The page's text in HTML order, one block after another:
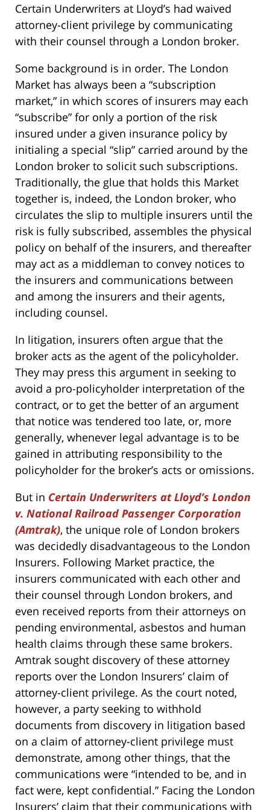
Certain Underwriters at Lloyd’s had waived
attorney-client privilege by communicating
with their counsel through a London broker.
Some background is in order. The London
Market has always been a “subscription
market,” in which scores of insurers may each
“subscribe” for only a portion of the risk
insured under a given insurance policy by
initialing a special “slip” carried around by the
London broker to solicit such subscriptions.
Traditionally, the glue that holds this Market
together is, indeed, the London broker, who
circulates the slip to multiple insurers until the
risk is fully subscribed, assembles the physical
policy on behalf of the insurers, and thereafter
may act as a middleman to convey notices to
the insurers and communications between
and among the insurers and their agents,
including counsel.
In litigation, insurers often argue that the
broker acts as the agent of the policyholder.
They may press this argument in seeking to
avoid a pro-policyholder interpretation of the
contract, or to get the better of an argument
that notice was tendered too late, or, more
generally, whenever legal advantage is to be
gained in attributing responsibility to the
policyholder for the broker’s acts or omissions.
But in Certain Underwriters at Lloyd’s London
v. National Railroad Passenger Corporation
(Amtrak), the unique role of London brokers
was decidedly disadvantageous to the London
Insurers. Following Market practice, the
insurers communicated with each other and
their counsel through London brokers, and
even received reports from their attorneys on
pending environmental, asbestos and human
health claims through these same brokers.
Amtrak sought discovery of these attorney
reports over the London Insurers’ claim of
attorney-client privilege. As the court noted,
however, a party seeking to withhold
documents from discovery in litigation based
on a claim of attorney-client privilege must
demonstrate, among other things, that the
communications were “intended to be, and in
fact were, kept confidential.” Facing the London
Insurers’ claim that their communications with